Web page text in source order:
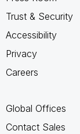
Trust & Security
Accessibility
Privacy
Careers
Global Offices
Contact Sales